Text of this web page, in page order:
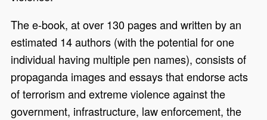
The e-book, at over 130 pages and written by an
estimated 14 authors (with the potential for one
individual having multiple pen names), consists of
propaganda images and essays that endorse acts
of terrorism and extreme violence against the
government, infrastructure, law enforcement, the